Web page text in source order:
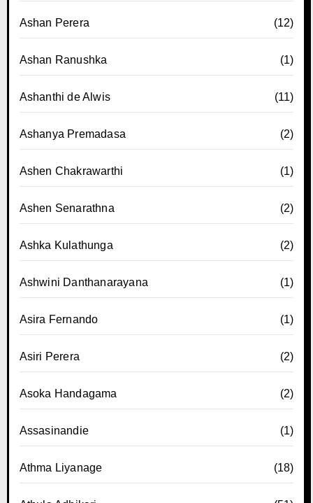
Ashan Perera (12)
Ashan Ranushka (1)
Ashanthi de Alwis (11)
Ashanya Premadasa (2)
Ashen Chakrawarthi (1)
Ashen Senarathna (2)
Ashka Kulathunga (2)
Ashwini Danthanarayana (1)
Asira Fernando (1)
Asiri Perera (2)
Asoka Handagama (2)
Assasinandie (1)
Athma Liyanage (18)